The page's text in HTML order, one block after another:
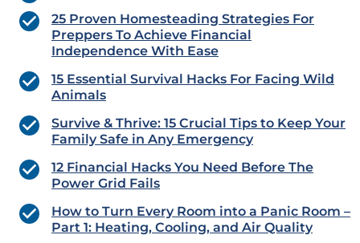
25 Proven Homesteading Strategies For
Preppers To Achieve Financial
Independence With Ease
15 Essential Survival Hacks For Facing Wild
Animals
Survive & Thrive: 15 Crucial Tips to Keep Your
Family Safe in Any Emergency
12 Financial Hacks You Need Before The
Power Grid Fails
How to Turn Every Room into a Panic Room –
Part 1: Heating, Cooling, and Air Quality